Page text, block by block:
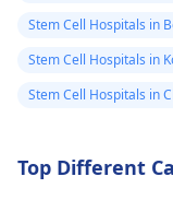
to control
conditions
muscle
rectify
Stem Cell Hospitals in
Stem Cell Hospitals in
Stem Cell Hospitals in
Top Different